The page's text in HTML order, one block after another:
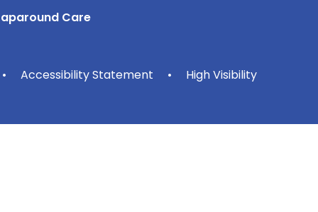
Care
• Accessibility Statement • High Visibility